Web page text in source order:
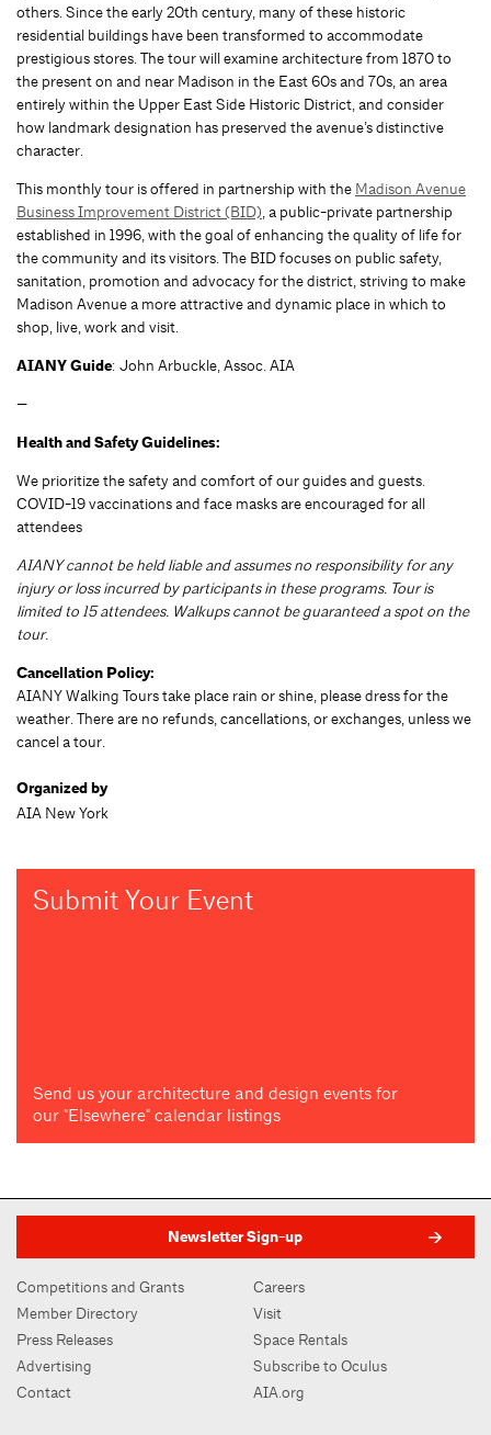
others. Since the early 20th century, many of these historic
residential buildings have been transformed to accommodate
prestigious stores. The tour will examine architecture from 1870 to
the present on and near Madison in the East 60s and 70s, an area
entirely within the Upper East Side Historic District, and consider
how landmark designation has preserved the avenue’s distinctive
character.
This monthly tour is offered in partnership with the Madison Avenue
Business Improvement District (BID), a public-private partnership
established in 1996, with the goal of enhancing the quality of life for
the community and its visitors. The BID focuses on public safety,
sanitation, promotion and advocacy for the district, striving to make
Madison Avenue a more attractive and dynamic place in which to
shop, live, work and visit.
AIANY Guide: John Arbuckle, Assoc. AIA
—
Health and Safety Guidelines:
We prioritize the safety and comfort of our guides and guests.
COVID-19 vaccinations and face masks are encouraged for all
attendees
AIANY cannot be held liable and assumes no responsibility for any
injury or loss incurred by participants in these programs. Tour is
limited to 15 attendees. Walkups cannot be guaranteed a spot on the
tour.
Cancellation Policy:
AIANY Walking Tours take place rain or shine, please dress for the
weather. There are no refunds, cancellations, or exchanges, unless we
cancel a tour.
Organized by
AIA New York
Submit Your Event
Send us your architecture and design events for
our "Elsewhere" calendar listings
Newsletter Sign-up
Competitions and Grants
Member Directory
Press Releases
Advertising
Contact
Careers
Visit
Space Rentals
Subscribe to Oculus
AIA.org